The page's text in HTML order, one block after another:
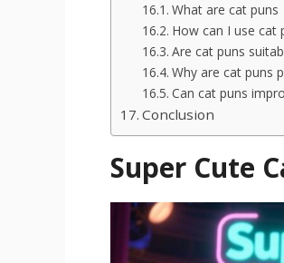
What are cat puns
How can I use cat
Are cat puns
Why are cat puns
Can cat puns
Conclusion
Super Cute